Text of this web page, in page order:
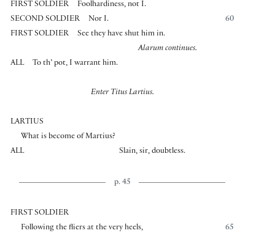
FIRST SOLDIER
Foolhardiness, not I.
SECOND SOLDIER
60
Nor I.
FIRST SOLDIER
See they have shut him in.
Alarum continues.
ALL
To th’ pot, I warrant him.
Enter Titus Lartius.
LARTIUS
What is become of Martius?
ALL
Slain, sir, doubtless.
p. 45
FIRST SOLDIER
65
Following the fliers at the very heels,